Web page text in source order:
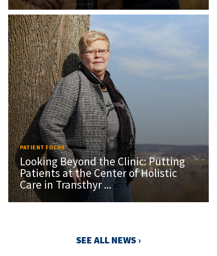
PATIENT FOCUS
Looking Beyond the Clinic: Putting
Patients at the Center of Holistic
Care in Transthyr ...
SEE ALL NEWS ›